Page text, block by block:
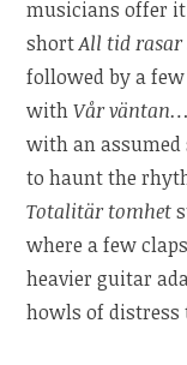
musicians offer it
shortAll tid rasar
followed by a
withVår
with an
to haunt the
Totalitär tomhet
where a few
heavier guitar
howls of distress